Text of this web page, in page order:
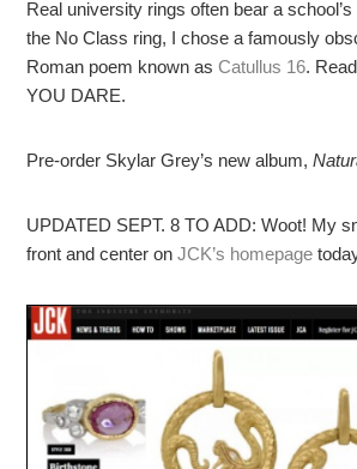
Real university rings often bear a
the No Class ring, I chose a famously
Roman poem known asCatullus 16.
YOU DARE.
Pre-order Skylar Grey’s new album,
UPDATED SEPT. 8 TO ADD: Woot! My
front and center onJCK’s homepage